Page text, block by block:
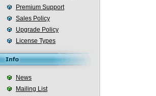
Premium Support
Sales Policy
Upgrade Policy
License Types
News
Mailing List